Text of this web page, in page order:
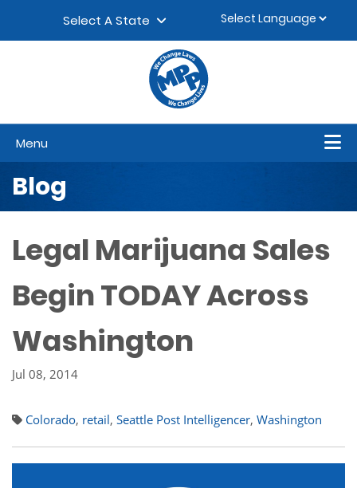
Select A State
Menu
Blog
Legal Marijuana Sales
Begin TODAY Across
Washington
Jul 08, 2014
Colorado, retail, Seattle Post Intelligencer, Washington